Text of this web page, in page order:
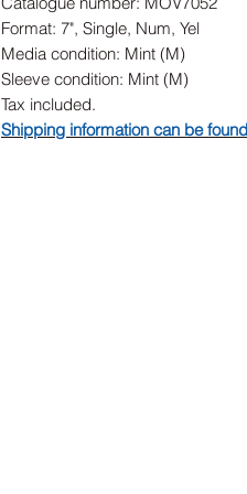
Format: 7", Single, Num, Yel
Media condition: Mint (M)
Sleeve condition: Mint (M)
Tax included.
Shipping information can be